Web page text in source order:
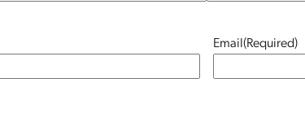
Email (Required)